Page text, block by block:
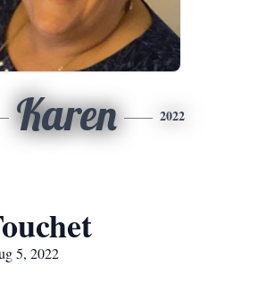
Karen 2022
5, 2022